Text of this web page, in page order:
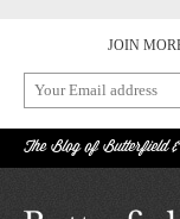
JOIN
The Blog of Butterfield &